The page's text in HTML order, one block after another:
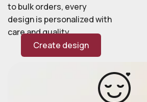
to bulk orders, every
design is personalized with
care and quality.
Create design